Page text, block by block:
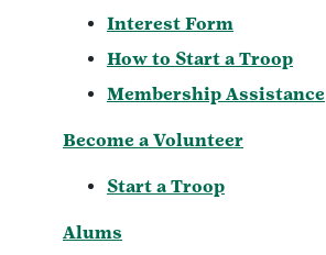
Interest Form
How to Start a Troop
Membership Assistance
Become a Volunteer
Start a Troop
Alums